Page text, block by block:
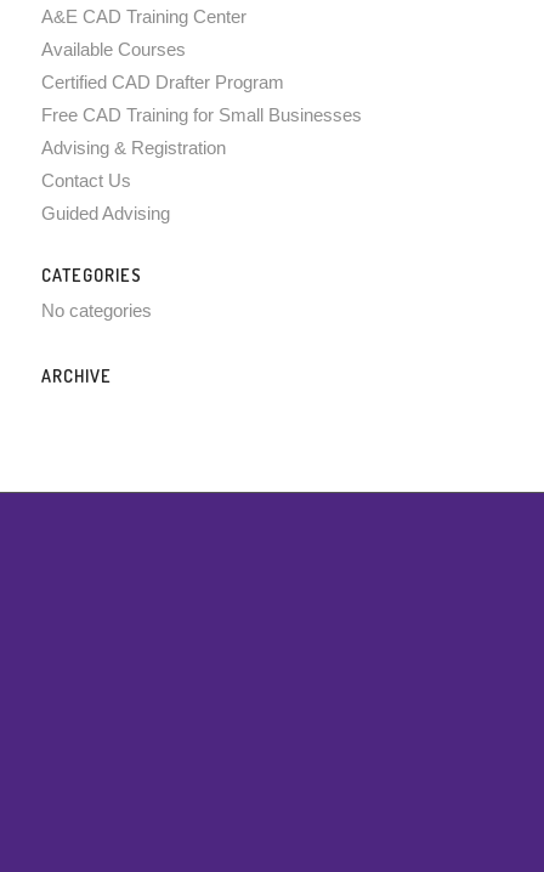
A&E CAD Training Center
Available Courses
Certified CAD Drafter Program
Free CAD Training for Small Businesses
Advising & Registration
Contact Us
Guided Advising
CATEGORIES
No categories
ARCHIVE